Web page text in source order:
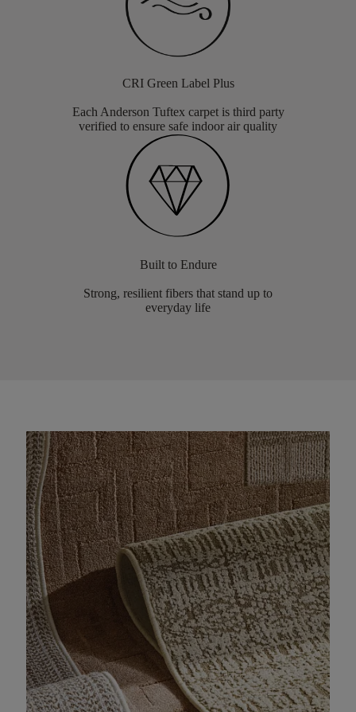
CRI Green Label Plus
Each Anderson Tuftex carpet is third party
verified to ensure safe indoor air quality
Built to Endure
Strong, resilient fibers that stand up to
everyday life